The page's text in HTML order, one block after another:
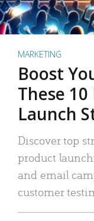
MARKETING
Boost
These
Launch
Discover top
product
and email
customer